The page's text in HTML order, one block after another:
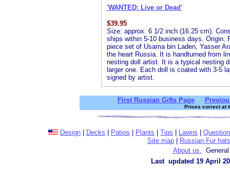
'WANTED: Live or Dead'
$39.95
Size: approx. 6 1/2 inch (16.25 cm).
ships within 5-10 business days. Origin:
piece set of Usama bin Laden, Yasser
the heart Russia. It is handturned from
nesting doll artist. It is a typical nesting
larger one. Each doll is coated with 3-5
signed by artist.
First Russian Gifts Page
Prices correct at
Design Decks Patios Plants Tips Lawns
Site map
Russian Fur hats
About us.
Last updated 19 April